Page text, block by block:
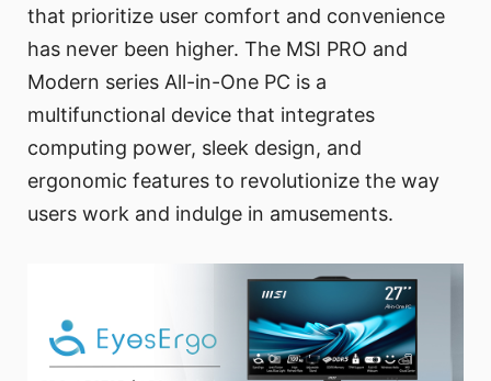
that prioritize user comfort and convenience
has never been higher. The MSI PRO and
Modern series All-in-One PC is a
multifunctional device that integrates
computing power, sleek design, and
ergonomic features to revolutionize the way
users work and indulge in amusements.